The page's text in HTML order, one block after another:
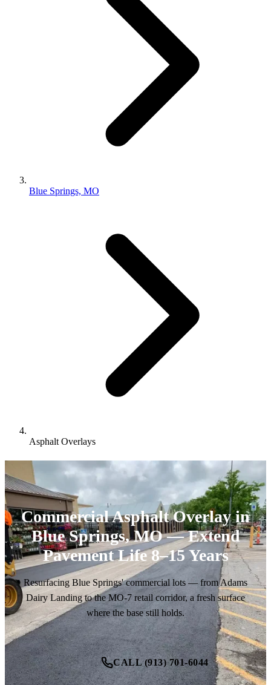
Blue Springs, MO
Asphalt Overlays
Commercial Asphalt Overlay in
Blue Springs, MO — Extend
Pavement Life 8–15 Years
Resurfacing Blue Springs' commercial lots — from Adams
Dairy Landing to the MO-7 retail corridor, a fresh surface
where the base still holds.
CALL (913) 701-6044